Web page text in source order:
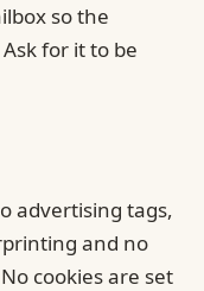
so the
for it to be
advertising tags,
and no
cookies are set